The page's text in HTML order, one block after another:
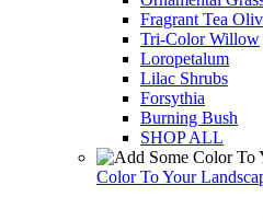
Fragrant Tea
Tri-Color Willow
Loropetalum
Lilac Shrubs
Forsythia
Burning Bush
SHOP ALL
Color To Your